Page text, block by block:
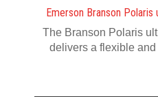
Emerson Branson
The Branson Polaris
delivers a flexible